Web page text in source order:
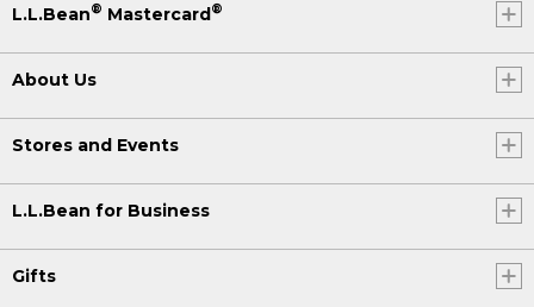
L.L.Bean® Mastercard®
About Us
Stores and Events
L.L.Bean for Business
Gifts